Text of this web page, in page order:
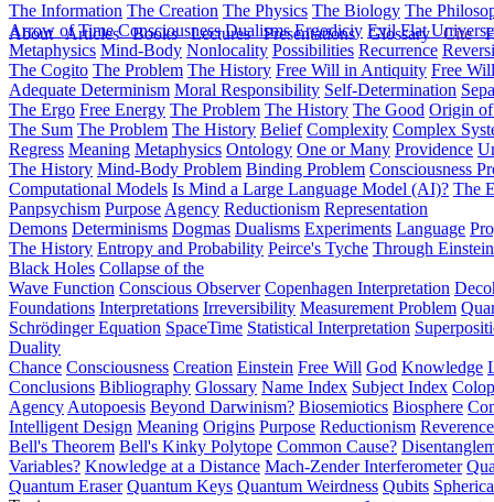
About Articles Books Lectures Presentations Glossary Cite
The Information The Creation The Physics The Biology The
Arrow of Time Consciousness Dualisms Ergodiciy Evil Flat
Metaphysics Mind-Body Nonlocality Possibilities Recurrence
The Cogito The Problem The History Free Will in Antiquity Free
Adequate Determinism Moral Responsibility Self-Determination
The Ergo Free Energy The Problem The History The Good Origin
The Sum The Problem The History Belief Complexity Complex
Regress Meaning Metaphysics Ontology One or Many Providence
The History Mind-Body Problem Binding Problem Consciousness
Computational Models Is Mind a Large Language Model (AI)? The
Panpsychism Purpose Agency Reductionism Representation
Demons Determinisms Dogmas Dualisms Experiments Language
The History Entropy and Probability Peirce's Tyche Through
Black Holes Collapse of the
Wave Function Conscious Observer Copenhagen Interpretation
Foundations Interpretations Irreversibility Measurement Problem
Schrödinger Equation SpaceTime Statistical Interpretation
Duality
Chance Consciousness Creation Einstein Free Will God Knowledge
Conclusions Bibliography Glossary Name Index Subject Index
Agency Autopoesis Beyond Darwinism? Biosemiotics Biosphere
Intelligent Design Meaning Origins Purpose Reductionism
Bell's Theorem Bell's Kinky Polytope Common Cause?
Variables? Knowledge at a Distance Mach-Zender Interferometer
Quantum Eraser Quantum Keys Quantum Weirdness Qubits